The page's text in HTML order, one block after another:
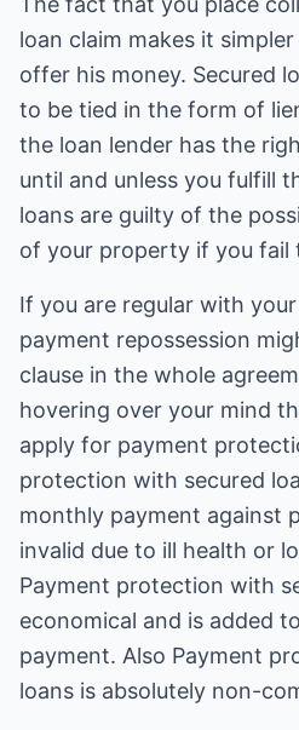
loan claim makes it
offer his money. Secured
to be tied in the form of
the loan lender has the
until and unless you fulfill
loans are guilty of the
of your property if you fail
If you are regular with
payment repossession
clause in the whole
hovering over your mind
apply for payment
protection with secured
monthly payment against
invalid due to ill health or
Payment protection with
economical and is added
payment. Also Payment
loans is absolutely non-